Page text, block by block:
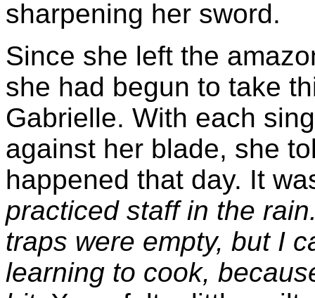
sharpening her sword.
Since she left the
she had begun to take
Gabrielle. With each
against her blade, she
happened that day. It
practiced staff in the
traps were empty, but I
learning to cook,